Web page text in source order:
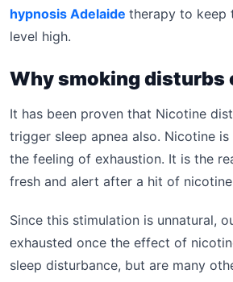
hypnosis Adelaide therapy to keep
level high.
Why smoking disturbs
It has been proven that Nicotine
trigger sleep apnea also. Nicotine
the feeling of exhaustion. It is the
fresh and alert after a hit of
Since this stimulation is unnatural,
exhausted once the effect of
sleep disturbance, but are many